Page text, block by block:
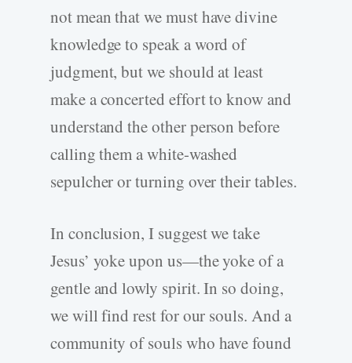
not mean that we must have divine
knowledge to speak a word of
judgment, but we should at least
make a concerted effort to know and
understand the other person before
calling them a white-washed
sepulcher or turning over their tables.
In conclusion, I suggest we take
Jesus’ yoke upon us—the yoke of a
gentle and lowly spirit. In so doing,
we will find rest for our souls. And a
community of souls who have found